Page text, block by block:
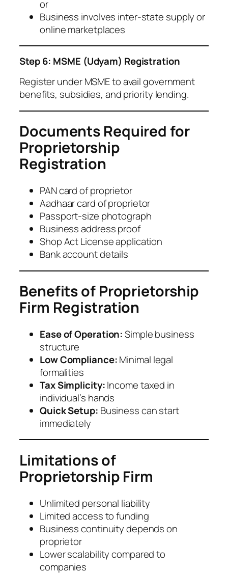
or
Business involves inter-state supply or
online marketplaces
Step 6: MSME (Udyam) Registration
Register under MSME to avail government
benefits, subsidies, and priority lending.
Documents Required for
Proprietorship
Registration
PAN card of proprietor
Aadhaar card of proprietor
Passport-size photograph
Business address proof
Shop Act License application
Bank account details
Benefits of Proprietorship
Firm Registration
Ease of Operation:Simple business
structure
Low Compliance:Minimal legal
formalities
Tax Simplicity:Income taxed in
individual’s hands
Quick Setup: Business can start
immediately
Limitations of
Proprietorship Firm
Unlimited personal liability
Limited access to funding
Business continuity depends on
proprietor
Lower scalability compared to
companies